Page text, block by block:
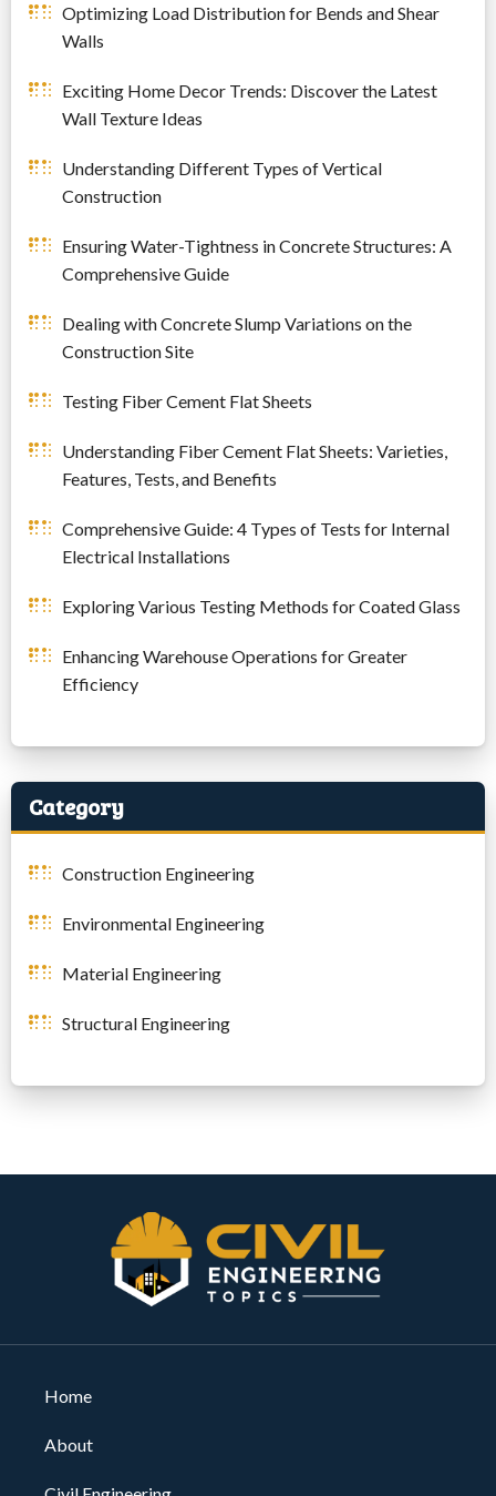
Optimizing Load Distribution for Bends and Shear
Walls
Exciting Home Decor Trends: Discover the Latest
Wall Texture Ideas
Understanding Different Types of Vertical
Construction
Ensuring Water-Tightness in Concrete Structures: A
Comprehensive Guide
Dealing with Concrete Slump Variations on the
Construction Site
Testing Fiber Cement Flat Sheets
Understanding Fiber Cement Flat Sheets: Varieties,
Features, Tests, and Benefits
Comprehensive Guide: 4 Types of Tests for Internal
Electrical Installations
Exploring Various Testing Methods for Coated Glass
Enhancing Warehouse Operations for Greater
Efficiency
Category
Construction Engineering
Environmental Engineering
Material Engineering
Structural Engineering
Home
About